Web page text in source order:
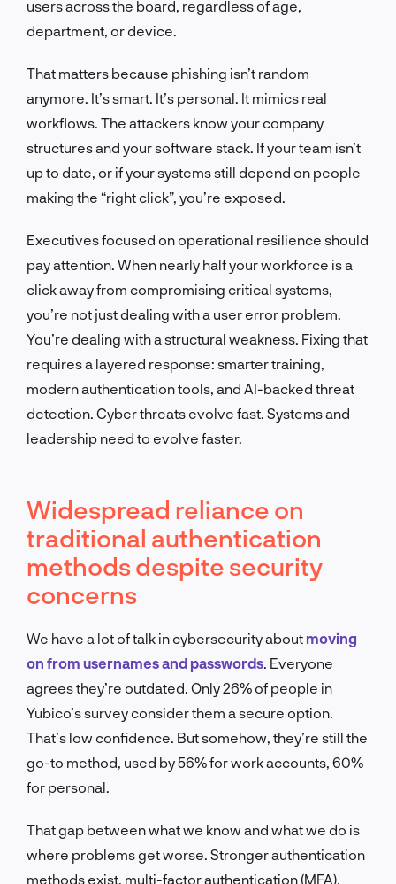
users across the board, regardless of age,
department, or device.
That matters because phishing isn’t random
anymore. It’s smart. It’s personal. It mimics real
workflows. The attackers know your company
structures and your software stack. If your team isn’t
up to date, or if your systems still depend on people
making the “right click”, you’re exposed.
Executives focused on operational resilience should
pay attention. When nearly half your workforce is a
click away from compromising critical systems,
you’re not just dealing with a user error problem.
You’re dealing with a structural weakness. Fixing that
requires a layered response: smarter training,
modern authentication tools, and AI-backed threat
detection. Cyber threats evolve fast. Systems and
leadership need to evolve faster.
Widespread reliance on
traditional authentication
methods despite security
concerns
We have a lot of talk in cybersecurity about moving
on from usernames and passwords . Everyone
agrees they’re outdated. Only 26% of people in
Yubico’s survey consider them a secure option.
That’s low confidence. But somehow, they’re still the
go-to method, used by 56% for work accounts, 60%
for personal.
That gap between what we know and what we do is
where problems get worse. Stronger authentication
methods exist, multi-factor authentication (MFA),